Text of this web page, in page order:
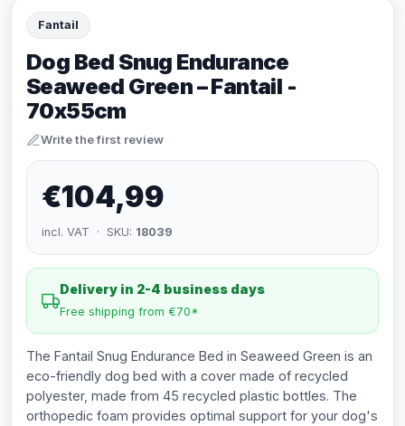
Fantail
Dog Bed Snug Endurance
Seaweed Green – Fantail -
70x55cm
Write the first review
€104,99
incl. VAT · SKU: 18039
Delivery in 2-4 business days
Free shipping from €70*
The Fantail Snug Endurance Bed in Seaweed Green is an
eco-friendly dog bed with a cover made of recycled
polyester, made from 45 recycled plastic bottles. The
orthopedic foam provides optimal support for your dog's